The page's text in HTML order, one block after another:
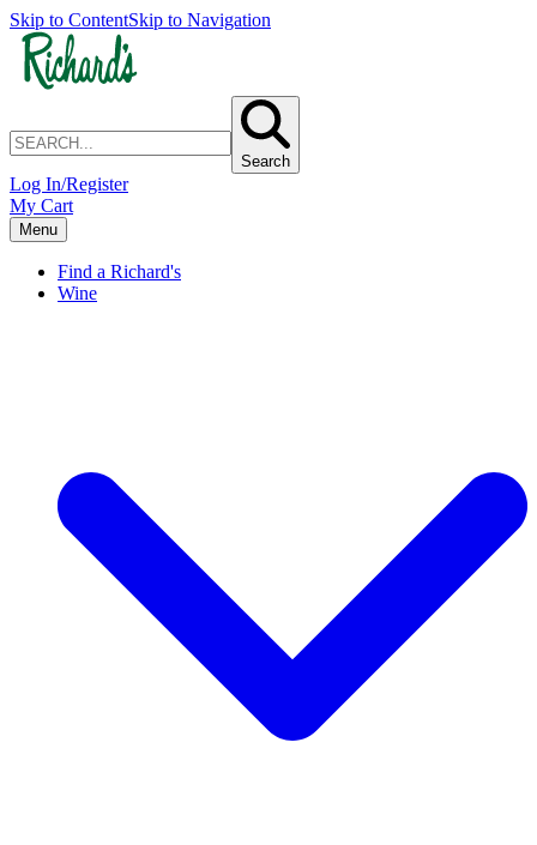
Skip to ContentSkip to Navigation
Search
Log In/Register
My Cart
Menu
Find a Richard's
Wine